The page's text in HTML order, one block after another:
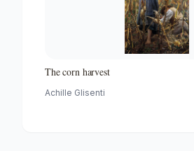
The corn harvest
Achille Glisenti